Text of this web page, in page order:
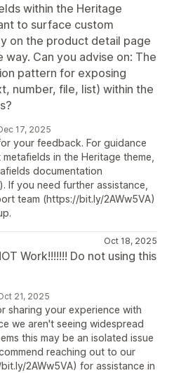
within the Heritage
to surface custom
on the product detail page
Can you advise on: The
pattern for exposing
number, file, list) within the
17, 2025
your feedback. For guidance
in the Heritage theme,
documentation
If you need further assistance,
team (https://bit.ly/2AWw5VA)
Oct 18, 2025
Work!!!!!!! Do not using this
21, 2025
sharing your experience with
we aren't seeing widespread
this may be an isolated issue
reaching out to our
2AWw5VA) for assistance in